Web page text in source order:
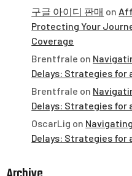
구글 아이디 판매 on
Protecting Your
Coverage
Brentfrale on
Delays: Strategies for
Brentfrale on
Delays: Strategies for
OscarLig on
Delays: Strategies for